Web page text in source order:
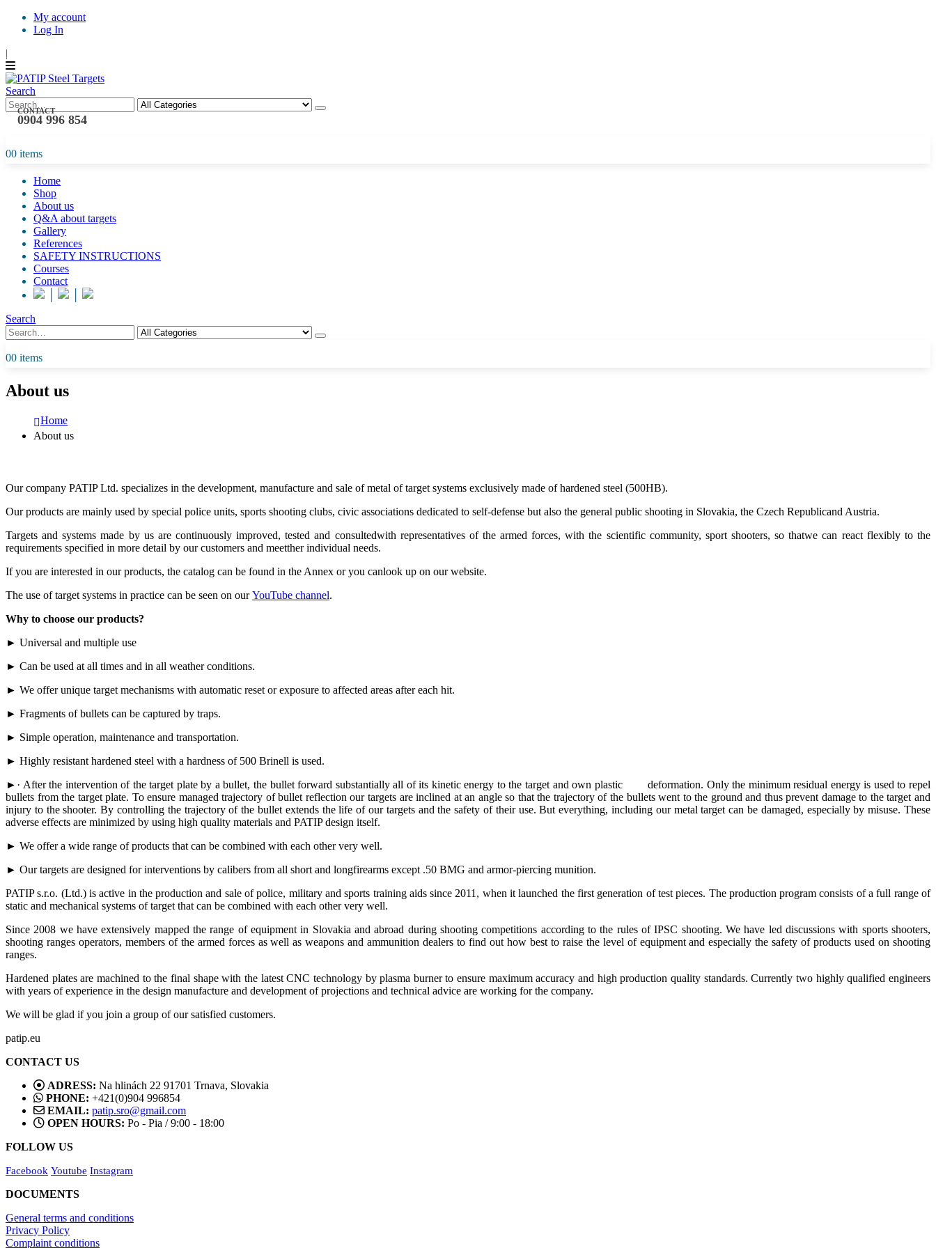
My account
Log In
|
Search
CONTACT
0904 996 854
00 items
Home
Shop
About us
Q&A about targets
Gallery
References
SAFETY INSTRUCTIONS
Courses
Contact
Search
00 items
About us
Home
About us
Our company PATIP Ltd. specializes in the development, manufacture and sale of metal of target systems exclusively made of hardened steel (500HB).
Our products are mainly used by special police units, sports shooting clubs, civic associations dedicated to self-defense but also the general public shooting in Slovakia, the Czech Republicand Austria.
Targets and systems made by us are continuously improved, tested and consultedwith representatives of the armed forces, with the scientific community, sport shooters, so thatwe can react flexibly to the
requirements specified in more detail by our customers and meetther individual needs.
If you are interested in our products, the catalog can be found in the Annex or you canlook up on our website.
The use of target systems in practice can be seen on ourYouTube channel.
Why to choose our products?
► Universal and multiple use
► Can be used at all times and in all weather conditions.
► We offer unique target mechanisms with automatic reset or exposure to affected areas after each hit.
► Fragments of bullets can be captured by traps.
► Simple operation, maintenance and transportation.
► Highly resistant hardened steel with a hardness of 500 Brinell is used.
►· After the intervention of the target plate by a bullet, the bullet forward substantially all of its kinetic energy to the target and own plastic deformation. Only the minimum residual energy is used to repel
bullets from the target plate. To ensure managed trajectory of bullet reflection our targets are inclined at an angle so that the trajectory of the bullets went to the ground and thus prevent damage to the target and
injury to the shooter. By controlling the trajectory of the bullet extends the life of our targets and the safety of their use. But everything, including our metal target can be damaged, especially by misuse. These
adverse effects are minimized by using high quality materials and PATIP design itself.
► We offer a wide range of products that can be combined with each other very well.
► Our targets are designed for interventions by calibers from all short and longfirearms except .50 BMG and armor-piercing munition.
PATIP s.r.o. (Ltd.) is active in the production and sale of police, military and sports training aids since 2011, when it launched the first generation of test pieces. The production program consists of a full range of
static and mechanical systems of target that can be combined with each other very well.
Since 2008 we have extensively mapped the range of equipment in Slovakia and abroad during shooting competitions according to the rules of IPSC shooting. We have led discussions with sports shooters,
shooting ranges operators, members of the armed forces as well as weapons and ammunition dealers to find out how best to raise the level of equipment and especially the safety of products used on shooting
ranges.
Hardened plates are machined to the final shape with the latest CNC technology by plasma burner to ensure maximum accuracy and high production quality standards. Currently two highly qualified engineers
with years of experience in the design manufacture and development of projections and technical advice are working for the company.
We will be glad if you join a group of our satisfied customers.
patip.eu
CONTACT US
ADRESS: Na hlinách 22 91701 Trnava, Slovakia
PHONE: +421(0)904 996854
EMAIL: patip.sro@gmail.com
OPEN HOURS: Po - Pia / 9:00 - 18:00
FOLLOW US
Facebook Youtube Instagram
DOCUMENTS
General terms and conditions
Privacy Policy
Complaint conditions